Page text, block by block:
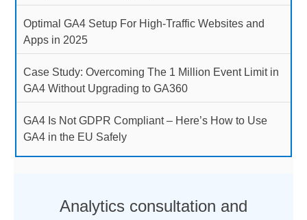
Optimal GA4 Setup For High-Traffic Websites and
Apps in 2025
Case Study: Overcoming The 1 Million Event Limit in
GA4 Without Upgrading to GA360
GA4 Is Not GDPR Compliant – Here’s How to Use
GA4 in the EU Safely
Analytics consultation and